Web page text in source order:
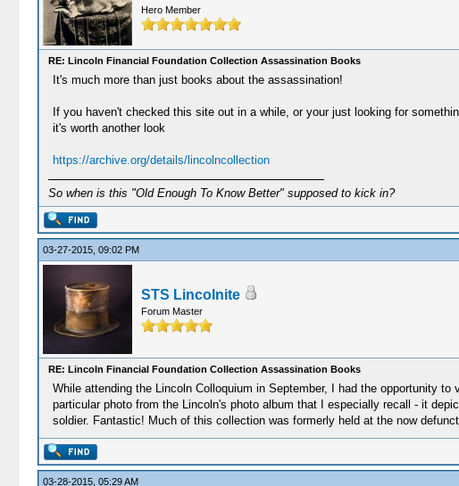
Hero Member
RE: Lincoln Financial Foundation Collection Assassination Books
It's much more than just books about the assassination!
If you haven't checked this site out in a while, or your just looking for
it's worth another look
https://archive.org/details/lincolncollection
So when is this "Old Enough To Know Better" supposed to kick in?
03-27-2015, 09:02 PM
STS Lincolnite
Forum Master
RE: Lincoln Financial Foundation Collection Assassination Books
While attending the Lincoln Colloquium in September, I had the opportunity
particular photo from the Lincoln's photo album that I especially recall - it
soldier. Fantastic! Much of this collection was formerly held at the now
03-28-2015, 05:29 AM